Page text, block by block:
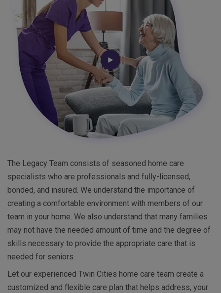
The Legacy Team consists of seasoned home care
specialists who are professionals and fully-licensed,
bonded, and insured. We understand the importance of
creating a comfortable environment with members of our
team in your home. We also understand that many families
may not have the needed amount of time and the degree of
skills necessary to provide the appropriate care that is
needed for seniors.
Let our experienced Twin Cities home care team create a
customized and flexible care plan that helps address, your